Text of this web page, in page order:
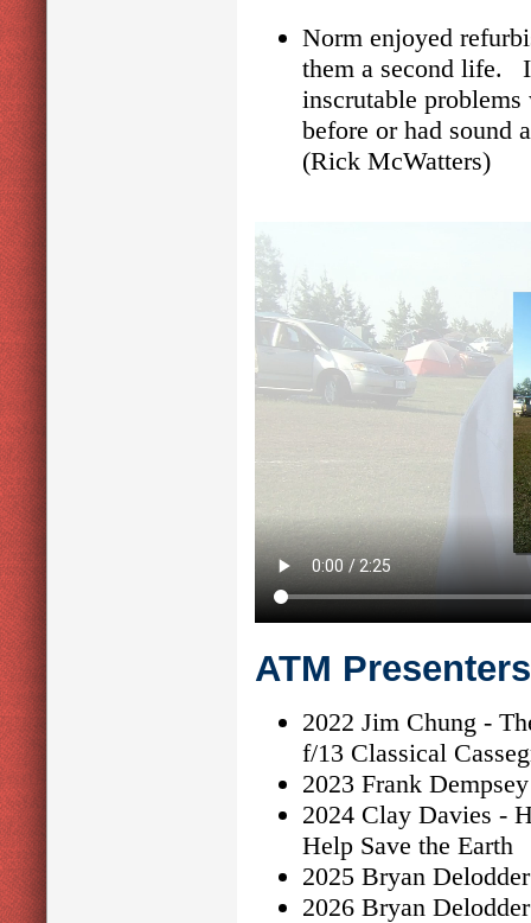
Norm enjoyed
them a second life.
inscrutable
before or had sound
(Rick McWatters)
ATM Presenters
2022 Jim Chung -
f/13 Classical
2023 Frank
2024 Clay Davies -
Help Save the Earth
2025 Bryan
2026 Bryan